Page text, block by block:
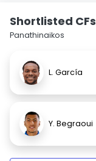
Shortlisted CFs
Panathinaikos
L. García
Y. Begraoui